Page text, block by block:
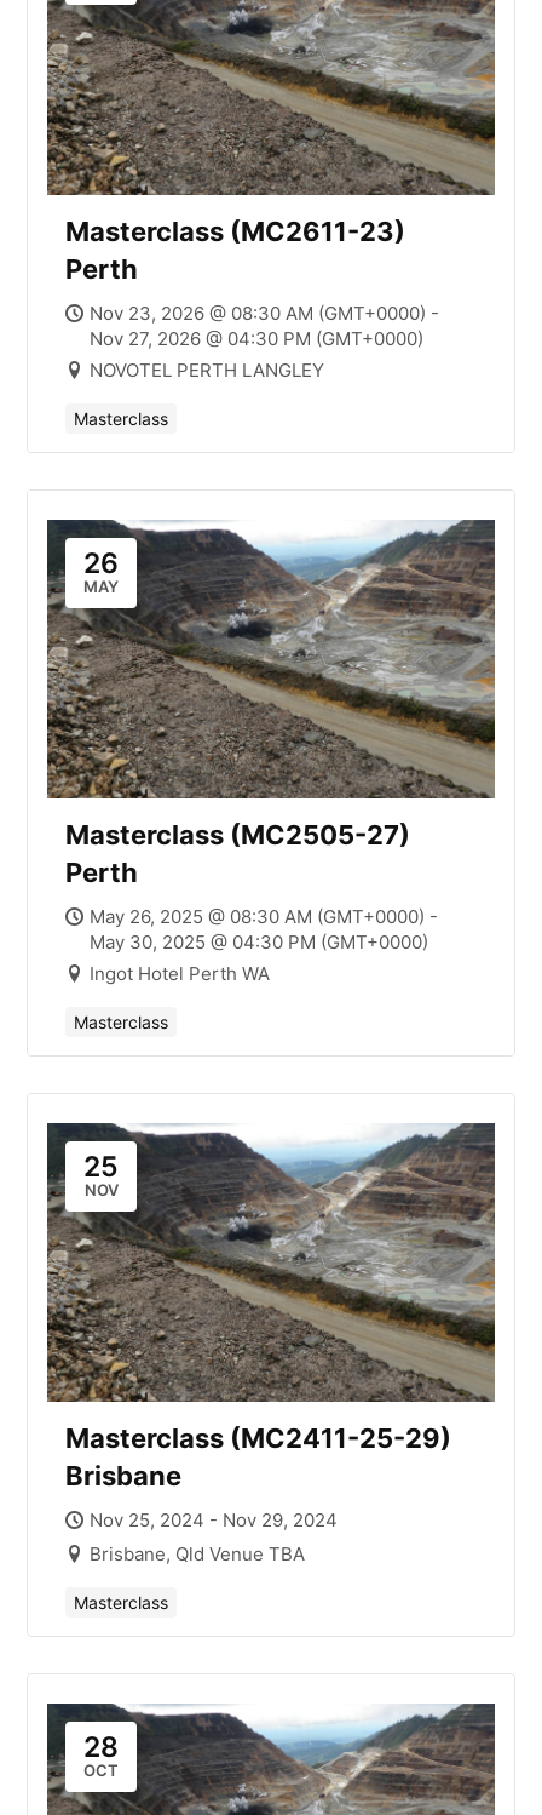
Masterclass (MC2611-23)
Perth
Nov 23, 2026 @ 08:30 AM (GMT+0000) -
Nov 27, 2026 @ 04:30 PM (GMT+0000)
NOVOTEL PERTH LANGLEY
Masterclass
26
MAY
Masterclass (MC2505-27)
Perth
May 26, 2025 @ 08:30 AM (GMT+0000) -
May 30, 2025 @ 04:30 PM (GMT+0000)
Ingot Hotel Perth WA
Masterclass
25
NOV
Masterclass (MC2411-25-29)
Brisbane
Nov 25, 2024 - Nov 29, 2024
Brisbane, Qld Venue TBA
Masterclass
28
OCT